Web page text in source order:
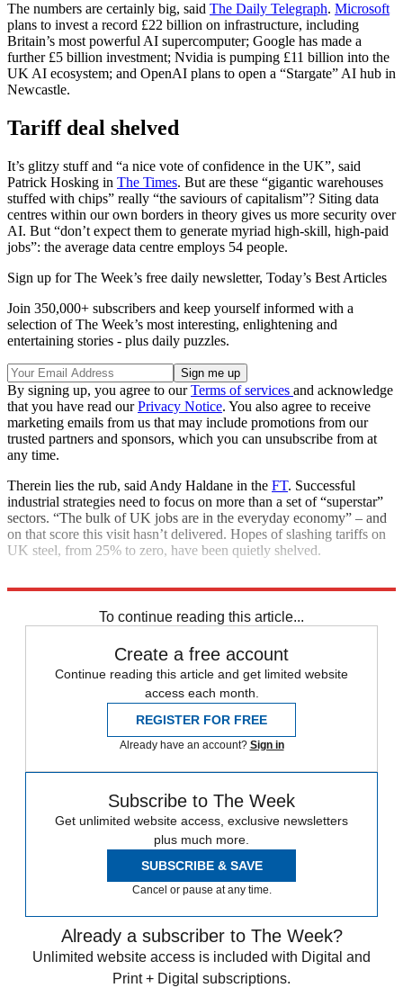
The numbers are certainly big, said The Daily Telegraph. Microsoft
plans to invest a record £22 billion on infrastructure, including
Britain’s most powerful AI supercomputer; Google has made a
further £5 billion investment; Nvidia is pumping £11 billion into the
UK AI ecosystem; and OpenAI plans to open a “Stargate” AI hub in
Newcastle.
Tariff deal shelved
It’s glitzy stuff and “a nice vote of confidence in the UK”, said
Patrick Hosking in The Times. But are these “gigantic warehouses
stuffed with chips” really “the saviours of capitalism”? Siting data
centres within our own borders in theory gives us more security over
AI. But “don’t expect them to generate myriad high-skill, high-paid
jobs”: the average data centre employs 54 people.
Sign up for The Week’s free daily newsletter, Today’s Best Articles
Join 350,000+ subscribers and keep yourself informed with a
selection of The Week’s most interesting, enlightening and
entertaining stories - plus daily puzzles.
By signing up, you agree to ourTerms of services and acknowledge
that you have read ourPrivacy Notice. You also agree to receive
marketing emails from us that may include promotions from our
trusted partners and sponsors, which you can unsubscribe from at
any time.
Therein lies the rub, said Andy Haldane in the FT. Successful
industrial strategies need to focus on more than a set of “superstar”
sectors. “The bulk of UK jobs are in the everyday economy” – and
on that score this visit hasn’t delivered. Hopes of slashing tariffs on
UK steel, from 25% to zero, have been quietly shelved.
To continue reading this article...
Create a free account
Continue reading this article and get limited website
access each month.
REGISTER FOR FREE
Already have an account? Sign in
Subscribe to The Week
Get unlimited website access, exclusive newsletters
plus much more.
SUBSCRIBE & SAVE
Cancel or pause at any time.
Already a subscriber to The Week?
Unlimited website access is included with Digital and
Print + Digital subscriptions.